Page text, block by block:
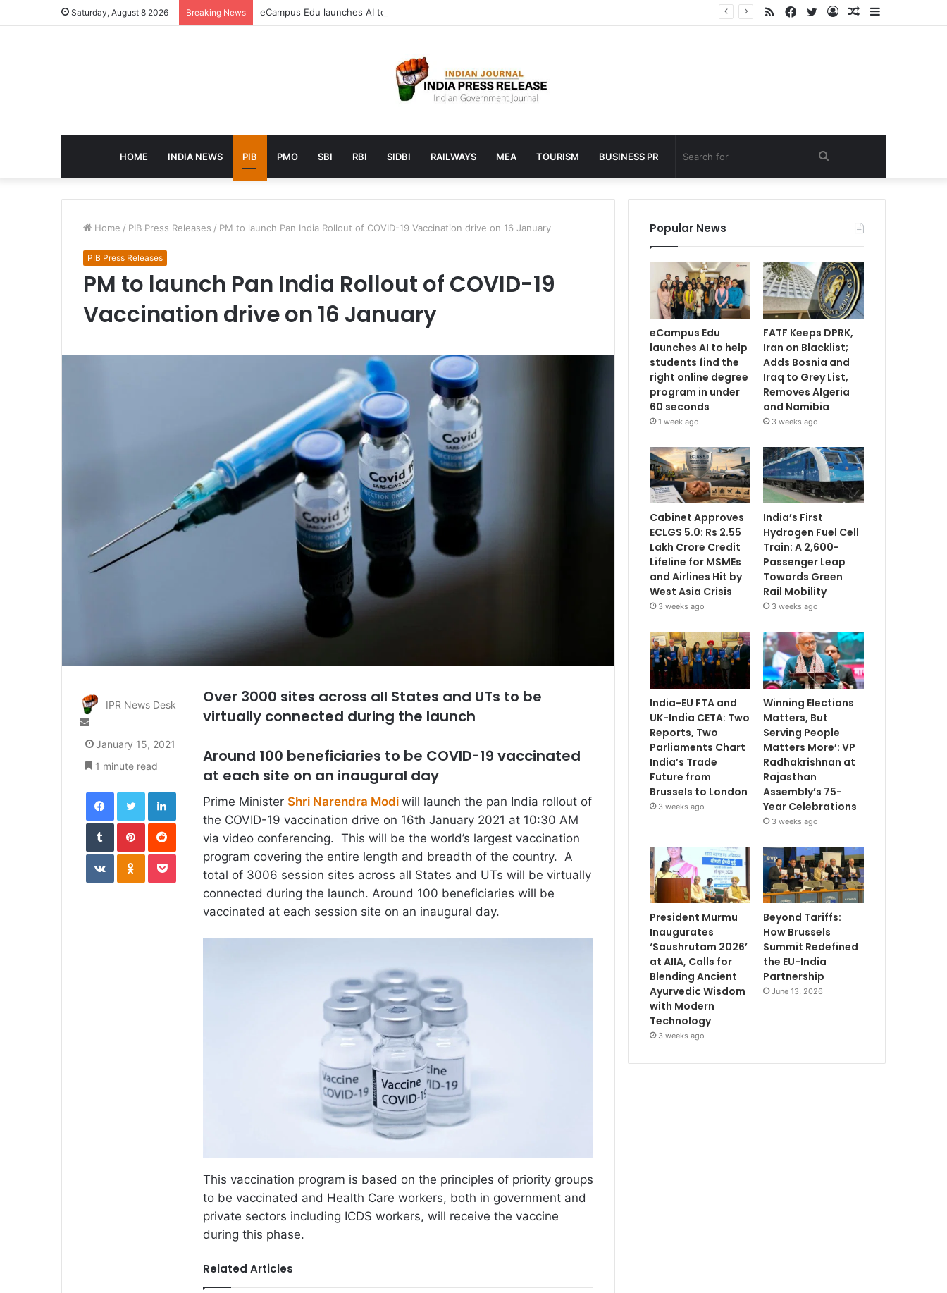
Saturday, August 8 2026 Breaking News eCampus Edu launches AI to help students find the right online degree program in under 60 seconds Sidebar
Random
Log
Twitter
Facebook
RSS
HOME INDIA NEWS PIB PMO SBI RBI SIDBI RAILWAYS MEA TOURISM BUSINESS PR Search
for
Home / PIB Press Releases / PM to launch Pan India Rollout of COVID-19 Vaccination drive on 16 January
PIB Press Releases
PM to launch Pan India Rollout of COVID-19
Vaccination drive on 16 January
Over 3000 sites across all States and UTs to be
virtually connected during the launch
Around 100 beneficiaries to be COVID-19 vaccinated
at each site on an inaugural day
Prime Minister Shri Narendra Modi will launch the pan India rollout of
the COVID-19 vaccination drive on 16th January 2021 at 10:30 AM
via video conferencing. This will be the world’s largest vaccination
program covering the entire length and breadth of the country. A
total of 3006 session sites across all States and UTs will be virtually
connected during the launch. Around 100 beneficiaries will be
vaccinated at each session site on an inaugural day.
This vaccination program is based on the principles of priority groups
to be vaccinated and Health Care workers, both in government and
private sectors including ICDS workers, will receive the vaccine
during this phase.
Related Articles
IPR News Desk
Send
email
January 15, 2021
1 minute read
FacebookTwitterLinkedIn
TumblrPinterestReddit
VKontakteOdnoklassniki
Pocket
Popular News
eCampus Edu
launches AI to help
students find the
right online degree
program in under
60 seconds
1 week ago
FATF Keeps DPRK,
Iran on Blacklist;
Adds Bosnia and
Iraq to Grey List,
Removes Algeria
and Namibia
3 weeks ago
Cabinet Approves
ECLGS 5.0: Rs 2.55
Lakh Crore Credit
Lifeline for MSMEs
and Airlines Hit by
West Asia Crisis
3 weeks ago
India’s First
Hydrogen Fuel Cell
Train: A 2,600-
Passenger Leap
Towards Green
Rail Mobility
3 weeks ago
India-EU FTA and
UK-India CETA: Two
Reports, Two
Parliaments Chart
India’s Trade
Future from
Brussels to London
3 weeks ago
Winning Elections
Matters, But
Serving People
Matters More’: VP
Radhakrishnan at
Rajasthan
Assembly’s 75-
Year Celebrations
3 weeks ago
President Murmu
Inaugurates
‘Saushrutam 2026’
at AIIA, Calls for
Blending Ancient
Ayurvedic Wisdom
with Modern
Technology
3 weeks ago
Beyond Tariffs:
How Brussels
Summit Redefined
the EU-India
Partnership
June 13, 2026